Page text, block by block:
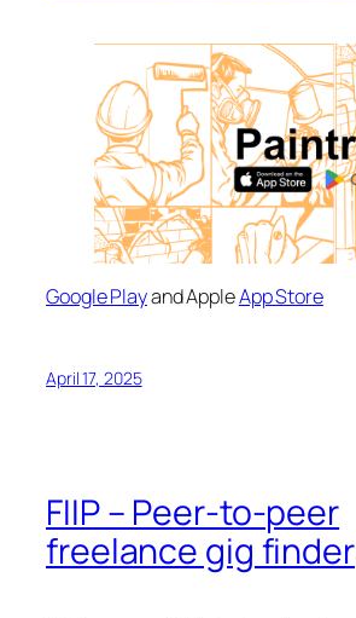
Google Playand AppleApp Store
April 17, 2025
FIIP – Peer-to-peer
freelance gig finder